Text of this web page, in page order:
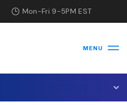
Mon-Fri 9-5PM EST
MENU